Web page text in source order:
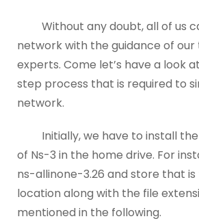
Without any doubt, all of us
network with the guidance of
experts. Come let’s have a look
step process that is required to
network.
Initially, we have to install the
of Ns-3 in the home drive. For
ns-allinone-3.26 and store that is
location along with the file
mentioned in the following.